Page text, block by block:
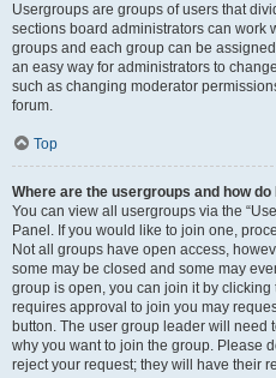
Usergroups are groups of users that
sections board administrators can work
groups and each group can be
an easy way for administrators to
such as changing moderator
forum.
Top
Where are the usergroups and how do
You can view all usergroups via the
Panel. If you would like to join one,
Not all groups have open access,
some may be closed and some may
group is open, you can join it by
requires approval to join you may
button. The user group leader will need
why you want to join the group. Please
reject your request; they will have their